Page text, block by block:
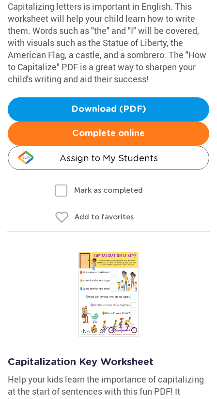
Capitalizing letters is important in English. This
worksheet will help your child learn how to write
them. Words such as "the" and "I" will be covered,
with visuals such as the Statue of Liberty, the
American Flag, a castle, and a sombrero. The "How
to Capitalize" PDF is a great way to sharpen your
child's writing and aid their success!
Download (PDF)
Complete online
Assign to My Students
Mark as completed
Add to favorites
Capitalization Key Worksheet
Help your kids learn the importance of capitalizing
at the start of sentences with this fun PDF! It